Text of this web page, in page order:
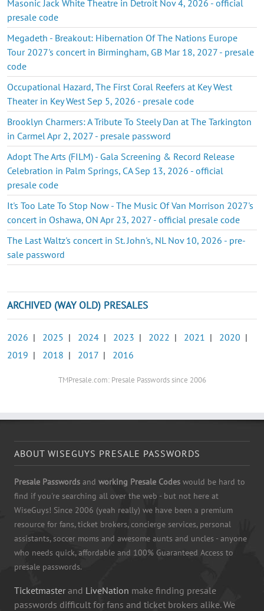
Masonic Jack White Theatre in Detroit Nov 4, 2026 - official
presale code
Megadeth - Breakout: Hibernation Of The Nations Europe
Tour 2027's concert in Birmingham, GB Mar 18, 2027 - presale
code
Occupational Hazard, The First Coral Reefers at Key West
Theater in Key West Sep 5, 2026 - presale code
Brooklyn Charmers: A Tribute To Steely Dan at The Tarkington
in Carmel Apr 2, 2027 - presale password
Adopt The Arts (FILM) - Gala Screening & Record Release
Celebration in Palm Springs, CA Sep 13, 2026 - official
presale code
It's Too Late To Stop Now - The Music Of Van Morrison 2027's
concert in Oshawa, ON Apr 23, 2027 - official presale code
The Last Waltz's concert in St. John's, NL Nov 10, 2026 - pre-
sale password
ARCHIVED (WAY OLD) PRESALES
2026 | 2025 | 2024 | 2023 | 2022 | 2021 | 2020 |
2019 | 2018 | 2017 | 2016
TMPresale.com: Presale Passwords since 2006
ABOUT WISEGUYS PRESALE PASSWORDS
Presale Passwords and working Presale Codes would be hard to
find if you're searching all over the web - but not here at
WiseGuys! Since 2006 (yeah really) we have been a premium
resource for fans, ticket brokers, concierge services, personal
assistants, soccer moms and awesome aunts and uncles - anyone
who needs quick, affordable and 100% Guaranteed Access to
presale passwords.
Ticketmaster and LiveNation make finding presale
passwords difficult for fans and ticket brokers alike. We